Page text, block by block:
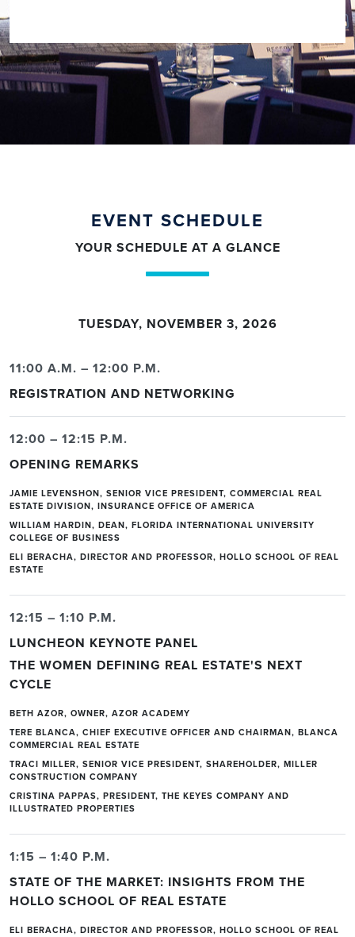
EVENT SCHEDULE
YOUR SCHEDULE AT A GLANCE
TUESDAY, NOVEMBER 3, 2026
11:00 A.M. – 12:00 P.M.
REGISTRATION AND NETWORKING
12:00 – 12:15 P.M.
OPENING REMARKS
JAMIE LEVENSHON, SENIOR VICE PRESIDENT, COMMERCIAL REAL
ESTATE DIVISION, INSURANCE OFFICE OF AMERICA
WILLIAM HARDIN, DEAN, FLORIDA INTERNATIONAL UNIVERSITY
COLLEGE OF BUSINESS
ELI BERACHA, DIRECTOR AND PROFESSOR, HOLLO SCHOOL OF REAL
ESTATE
12:15 – 1:10 P.M.
LUNCHEON KEYNOTE PANEL
THE WOMEN DEFINING REAL ESTATE'S NEXT
CYCLE
BETH AZOR, OWNER, AZOR ACADEMY
TERE BLANCA, CHIEF EXECUTIVE OFFICER AND CHAIRMAN, BLANCA
COMMERCIAL REAL ESTATE
TRACI MILLER, SENIOR VICE PRESIDENT, SHAREHOLDER, MILLER
CONSTRUCTION COMPANY
CRISTINA PAPPAS, PRESIDENT, THE KEYES COMPANY AND
ILLUSTRATED PROPERTIES
1:15 – 1:40 P.M.
STATE OF THE MARKET: INSIGHTS FROM THE
HOLLO SCHOOL OF REAL ESTATE
ELI BERACHA, DIRECTOR AND PROFESSOR, HOLLO SCHOOL OF REAL